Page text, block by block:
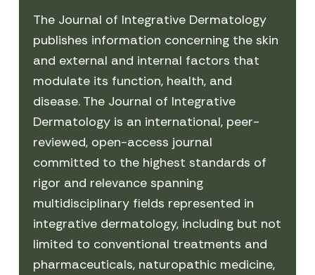
The Journal of Integrative Dermatology
publishes information concerning the skin
and external and internal factors that
modulate its function, health, and
disease. The Journal of Integrative
Dermatology is an international, peer-
reviewed, open-access journal
committed to the highest standards of
rigor and relevance spanning
multidisciplinary fields represented in
integrative dermatology, including but not
limited to conventional treatments and
pharmaceuticals, naturopathic medicine,